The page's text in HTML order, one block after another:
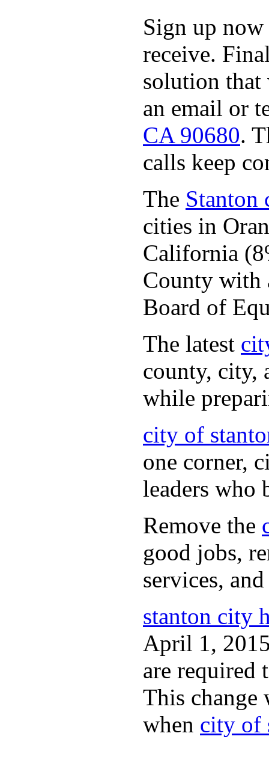
Sign up
receive.
solution that
an email or
CA 90680.
calls keep
The Stanton
cities in
California
County with
Board of
The latest
county, city,
while
city of
one corner,
leaders who
Remove the
good jobs,
services,
stanton city
April 1,
are required
This change
when city of